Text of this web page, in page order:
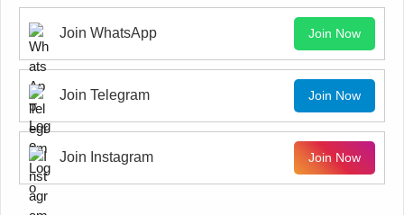
Join WhatsApp Join Now
Join Telegram Join Now
Join Instagram Join Now